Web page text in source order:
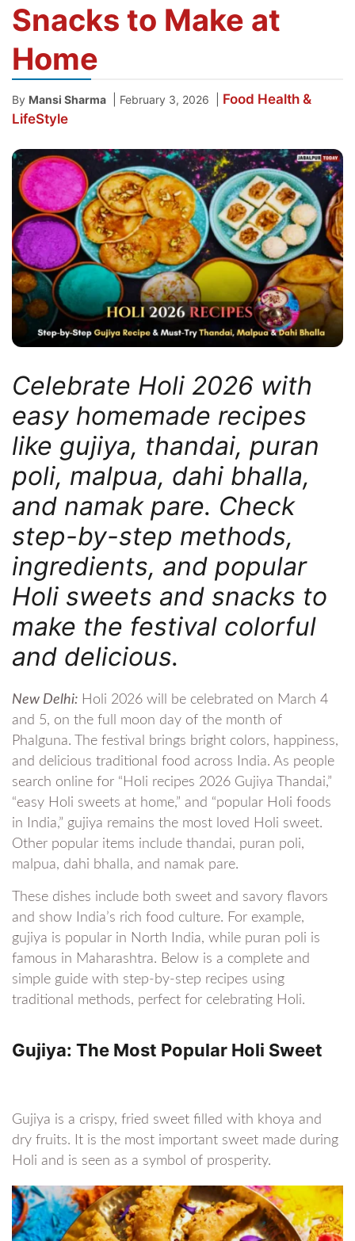
Snacks to Make at
Home
By Mansi Sharma February 3, 2026 Food Health &
LifeStyle
Celebrate Holi 2026 with
easy homemade recipes
like gujiya, thandai, puran
poli, malpua, dahi bhalla,
and namak pare. Check
step-by-step methods,
ingredients, and popular
Holi sweets and snacks to
make the festival colorful
and delicious.
New Delhi: Holi 2026 will be celebrated on March 4
and 5, on the full moon day of the month of
Phalguna. The festival brings bright colors, happiness,
and delicious traditional food across India. As people
search online for “Holi recipes 2026 Gujiya Thandai,”
“easy Holi sweets at home,” and “popular Holi foods
in India,” gujiya remains the most loved Holi sweet.
Other popular items include thandai, puran poli,
malpua, dahi bhalla, and namak pare.
These dishes include both sweet and savory flavors
and show India’s rich food culture. For example,
gujiya is popular in North India, while puran poli is
famous in Maharashtra. Below is a complete and
simple guide with step-by-step recipes using
traditional methods, perfect for celebrating Holi.
Gujiya: The Most Popular Holi Sweet
Gujiya is a crispy, fried sweet filled with khoya and
dry fruits. It is the most important sweet made during
Holi and is seen as a symbol of prosperity.